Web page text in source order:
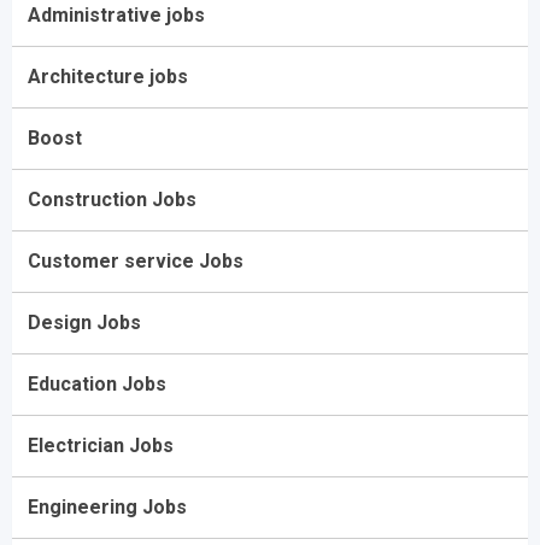
Administrative jobs
Architecture jobs
Boost
Construction Jobs
Customer service Jobs
Design Jobs
Education Jobs
Electrician Jobs
Engineering Jobs